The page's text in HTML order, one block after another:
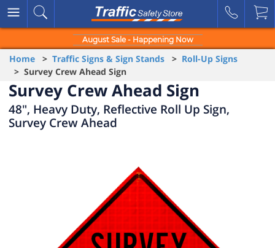
August Sale - Happening Now
Home > Traffic Signs & Sign Stands > Roll-Up Signs
> Survey Crew Ahead Sign
Survey Crew Ahead Sign
48", Heavy Duty, Reflective Roll Up Sign,
Survey Crew Ahead